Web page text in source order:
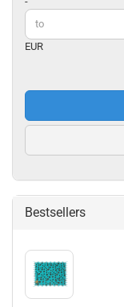
EUR
Bestsellers